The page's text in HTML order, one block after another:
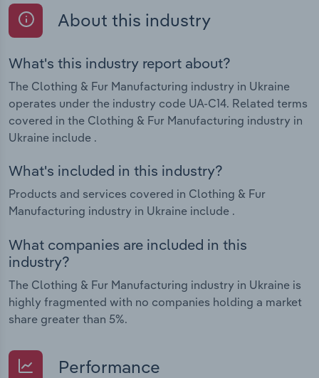
About this industry
What's this industry report about?
The Clothing & Fur Manufacturing industry in Ukraine
operates under the industry code UA-C14. Related terms
covered in the Clothing & Fur Manufacturing industry in
Ukraine include .
What's included in this industry?
Products and services covered in Clothing & Fur
Manufacturing industry in Ukraine include .
What companies are included in this
industry?
The Clothing & Fur Manufacturing industry in Ukraine is
highly fragmented with no companies holding a market
share greater than 5%.
Performance